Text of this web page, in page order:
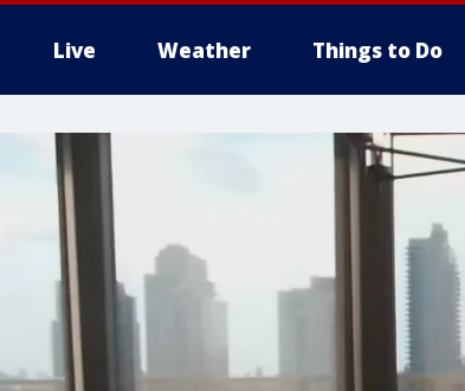
Live Weather Things to Do
More